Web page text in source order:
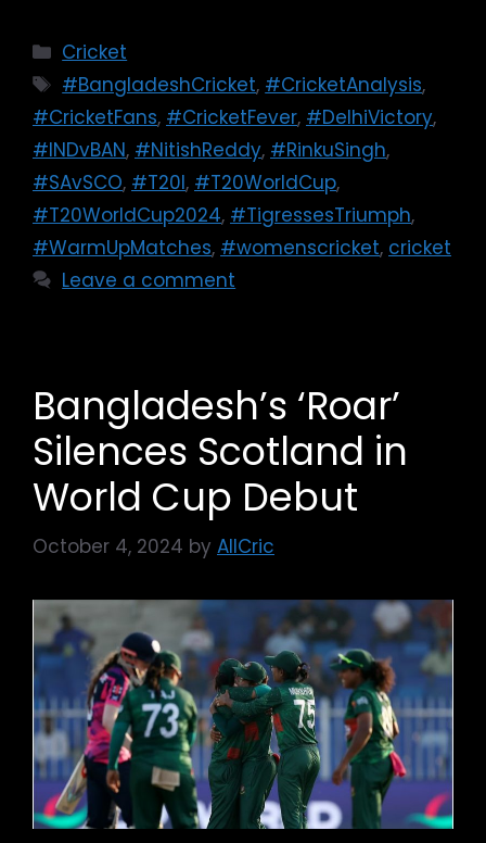
Cricket
#BangladeshCricket, #CricketAnalysis,
#CricketFans, #CricketFever, #DelhiVictory,
#INDvBAN, #NitishReddy, #RinkuSingh,
#SAvSCO, #T20I, #T20WorldCup,
#T20WorldCup2024, #TigressesTriumph,
#WarmUpMatches, #womenscricket, cricket
Leave a comment
Bangladesh’s ‘Roar’
Silences Scotland in
World Cup Debut
October 4, 2024 by AllCric